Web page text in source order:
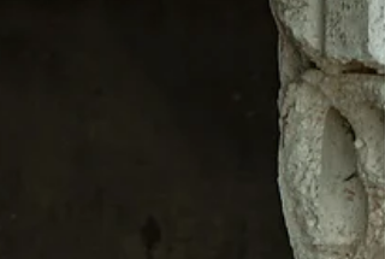
Moldova’s eastern border has existed under the
effective control of Russia-backed authorities. While